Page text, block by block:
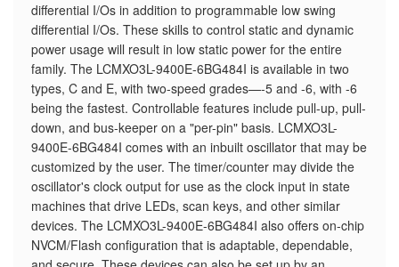
differential I/Os in addition to programmable low swing
differential I/Os. These skills to control static and dynamic
power usage will result in low static power for the entire
family. The LCMXO3L-9400E-6BG484I is available in two
types, C and E, with two-speed grades—-5 and -6, with -6
being the fastest. Controllable features include pull-up, pull-
down, and bus-keeper on a "per-pin" basis. LCMXO3L-
9400E-6BG484I comes with an inbuilt oscillator that may be
customized by the user. The timer/counter may divide the
oscillator's clock output for use as the clock input in state
machines that drive LEDs, scan keys, and other similar
devices. The LCMXO3L-9400E-6BG484I also offers on-chip
NVCM/Flash configuration that is adaptable, dependable,